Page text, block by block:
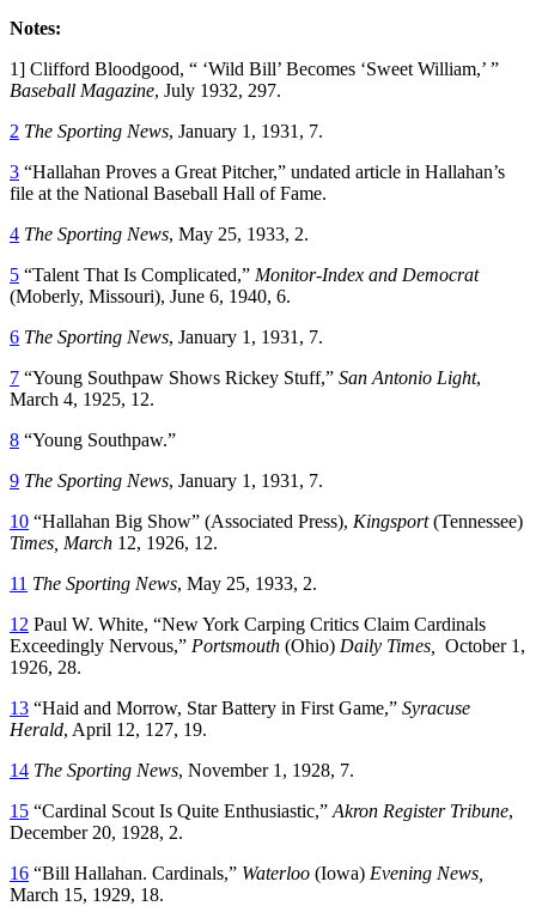
Notes:
1] Clifford Bloodgood, “ ‘Wild Bill’ Becomes ‘Sweet William,’ ”
Baseball Magazine, July 1932, 297.
2 The Sporting News, January 1, 1931, 7.
3 “Hallahan Proves a Great Pitcher,” undated article in Hallahan’s
file at the National Baseball Hall of Fame.
4 The Sporting News, May 25, 1933, 2.
5 “Talent That Is Complicated,” Monitor-Index and Democrat
(Moberly, Missouri), June 6, 1940, 6.
6 The Sporting News, January 1, 1931, 7.
7 “Young Southpaw Shows Rickey Stuff,” San Antonio Light,
March 4, 1925, 12.
8 “Young Southpaw.”
9 The Sporting News, January 1, 1931, 7.
10 “Hallahan Big Show” (Associated Press), Kingsport(Tennessee)
Times, March 12, 1926, 12.
11 The Sporting News, May 25, 1933, 2.
12 Paul W. White, “New York Carping Critics Claim Cardinals
Exceedingly Nervous,” Portsmouth (Ohio) Daily Times,
October 1,
1926, 28.
13 “Haid and Morrow, Star Battery in First Game,” Syracuse
Herald, April 12, 127, 19.
14 The Sporting News, November 1, 1928, 7.
15 “Cardinal Scout Is Quite Enthusiastic,” Akron Register Tribune,
December 20, 1928, 2.
16 “Bill Hallahan. Cardinals,” Waterloo (Iowa) Evening News,
March 15, 1929, 18.